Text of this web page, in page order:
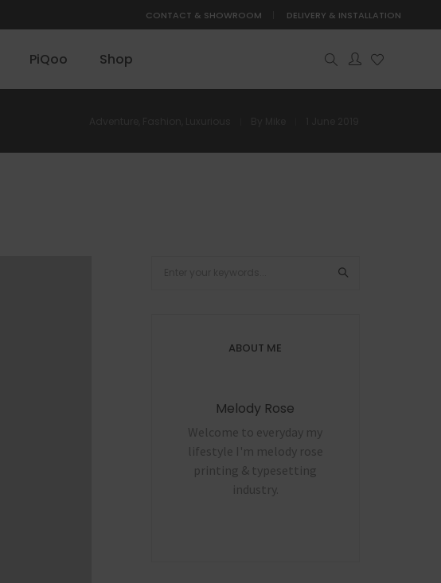
CONTACT & SHOWROOM DELIVERY & INSTALLATION
PiQoo Shop
ABOUT ME
Melody Rose
Welcome to everyday my
lifestyle I'm melody rose
printing & typesetting
industry.